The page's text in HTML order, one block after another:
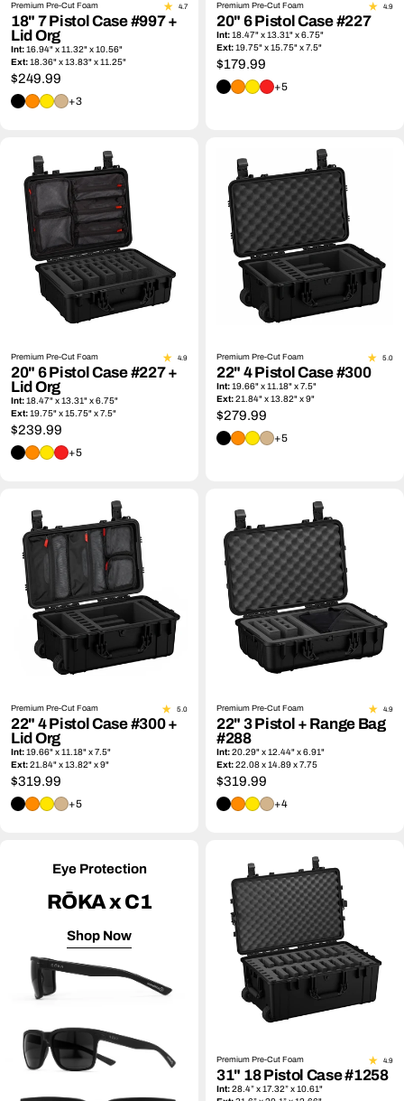
Premium Pre-Cut Foam 4.7
18" 7 Pistol Case #997 +
Lid Org
Int:16.94" x 11.32" x 10.56"
Ext:18.36" x 13.83" x 11.25"
Regular
price
$249.99
+3
Premium Pre-Cut Foam 4.9
20" 6 Pistol Case #227
Int:18.47" x 13.31" x 6.75"
Ext:19.75" x 15.75" x 7.5"
Regular
price
$179.99
+5
Premium Pre-Cut Foam 4.9
20" 6 Pistol Case #227 +
Lid Org
Int:18.47" x 13.31" x 6.75"
Ext:19.75" x 15.75" x 7.5"
Regular
price
$239.99
+5
Premium Pre-Cut Foam 5.0
22" 4 Pistol Case #300
Int:19.66" x 11.18" x 7.5"
Ext:21.84" x 13.82" x 9"
Regular
price
$279.99
+5
Premium Pre-Cut Foam 5.0
22" 4 Pistol Case #300 +
Lid Org
Int:19.66" x 11.18" x 7.5"
Ext:21.84" x 13.82" x 9"
Regular
price
$319.99
+5
Premium Pre-Cut Foam 4.9
22" 3 Pistol + Range Bag
#288
Int:20.29" x 12.44" x 6.91"
Ext:22.08 x 14.89 x 7.75
Regular
price
$319.99
+4
Eye Protection
RŌKA x C1
Shop Now
Premium Pre-Cut Foam 4.9
31" 18 Pistol Case #1258
Int:28.4” x 17.32” x 10.61"